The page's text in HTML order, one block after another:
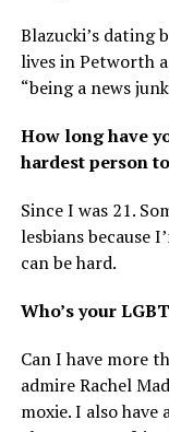
Blazucki’s dating
lives in Petworth
“being a news
How long have
hardest person
Since I was 21.
lesbians because
can be hard.
Who’s your
Can I have more
admire Rachel
moxie. I also